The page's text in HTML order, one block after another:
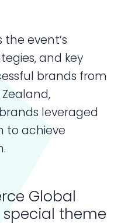
the event’s
and key
brands from
leveraged
to achieve
Global
special theme